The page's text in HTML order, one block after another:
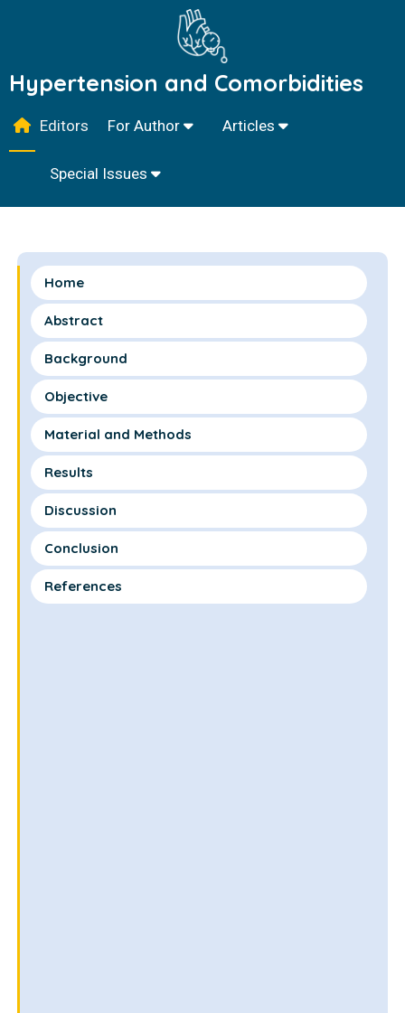
Hypertension and Comorbidities
Editors For Author Articles
Special Issues
Home
Abstract
Background
Objective
Material and Methods
Results
Discussion
Conclusion
References